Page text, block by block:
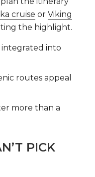
cruise orViking
the highlight.
into
routes appeal
more than a
PICK